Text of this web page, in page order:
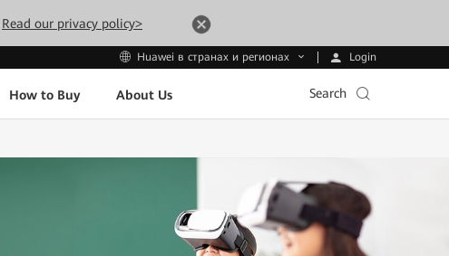
Read our privacy policy>
Huawei в странах и регионах Login
How to Buy About Us Search